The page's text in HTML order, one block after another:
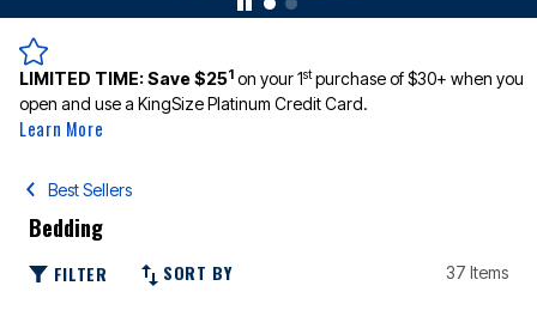
LIMITED TIME:Save $251 on your 1stpurchase of $30+ when you
open and use a KingSize Platinum Credit Card.
Learn More
Best Sellers
Bedding
FILTER SORT BY 37 Items